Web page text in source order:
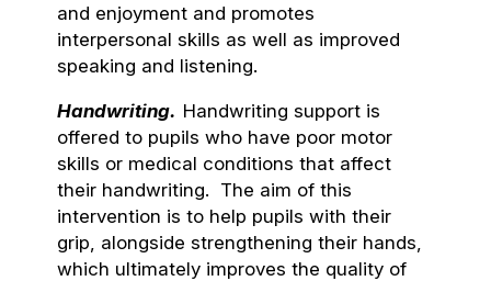
and enjoyment and promotes
interpersonal skills as well as improved
speaking and listening.
Handwriting. Handwriting support is
offered to pupils who have poor motor
skills or medical conditions that affect
their handwriting. The aim of this
intervention is to help pupils with their
grip, alongside strengthening their hands,
which ultimately improves the quality of